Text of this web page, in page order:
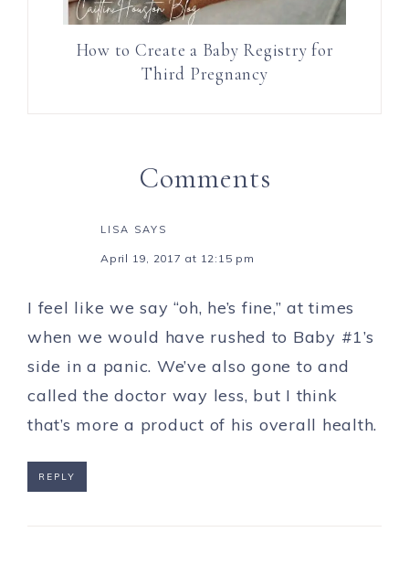
How to Create a Baby Registry for
Third Pregnancy
Comments
LISA SAYS
April 19, 2017 at 12:15 pm
I feel like we say “oh, he’s fine,” at times
when we would have rushed to Baby #1’s
side in a panic. We’ve also gone to and
called the doctor way less, but I think
that’s more a product of his overall health.
REPLY